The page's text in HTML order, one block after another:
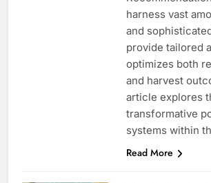
harness vast
and
provide tailored
optimizes both
and harvest
article explores
transformative
systems within
Read More